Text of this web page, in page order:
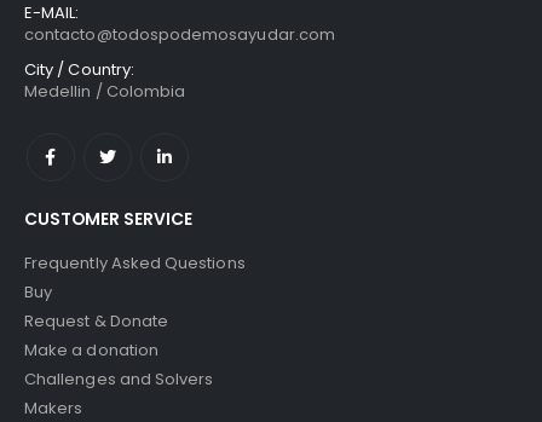
E-MAIL:
contacto@todospodemosayudar.com
City / Country:
Medellin / Colombia
CUSTOMER SERVICE
Frequently Asked Questions
Buy
Request & Donate
Make a donation
Challenges and Solvers
Makers